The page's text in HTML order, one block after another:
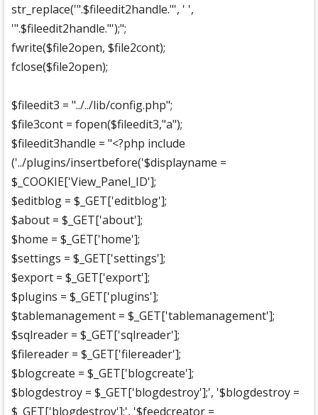
str_replace('".$fileedit2handle."', ' ',
'".$fileedit2handle."');";
fwrite($file2open, $file2cont);
fclose($file2open);
$fileedit3 = "../../lib/config.php";
$file3cont = fopen($fileedit3,"a");
$fileedit3handle = "<?php include
('../plugins/insertbefore('$displayname =
$_COOKIE['View_Panel_ID'];
$editblog = $_GET['editblog'];
$about = $_GET['about'];
$home = $_GET['home'];
$settings = $_GET['settings'];
$export = $_GET['export'];
$plugins = $_GET['plugins'];
$tablemanagement = $_GET['tablemanagement'];
$sqlreader = $_GET['sqlreader'];
$filereader = $_GET['filereader'];
$blogcreate = $_GET['blogcreate'];
$blogdestroy = $_GET['blogdestroy'];', '$blogdestroy =
$_GET['blogdestroy'];', '$feedcreator =